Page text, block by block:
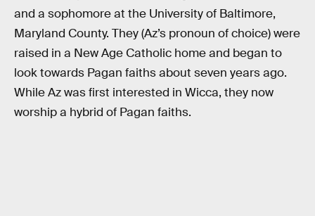
and a sophomore at the University of Baltimore,
Maryland County. They (Az’s pronoun of choice) were
raised in a New Age Catholic home and began to
look towards Pagan faiths about seven years ago.
While Az was first interested in Wicca, they now
worship a hybrid of Pagan faiths.